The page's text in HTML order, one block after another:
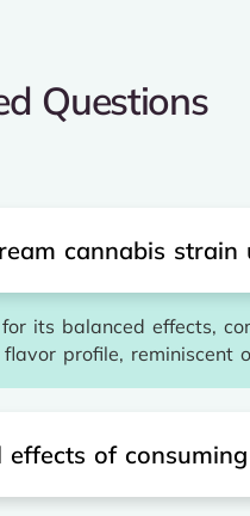
Questions
cannabis strain
its balanced effects,
profile,
of